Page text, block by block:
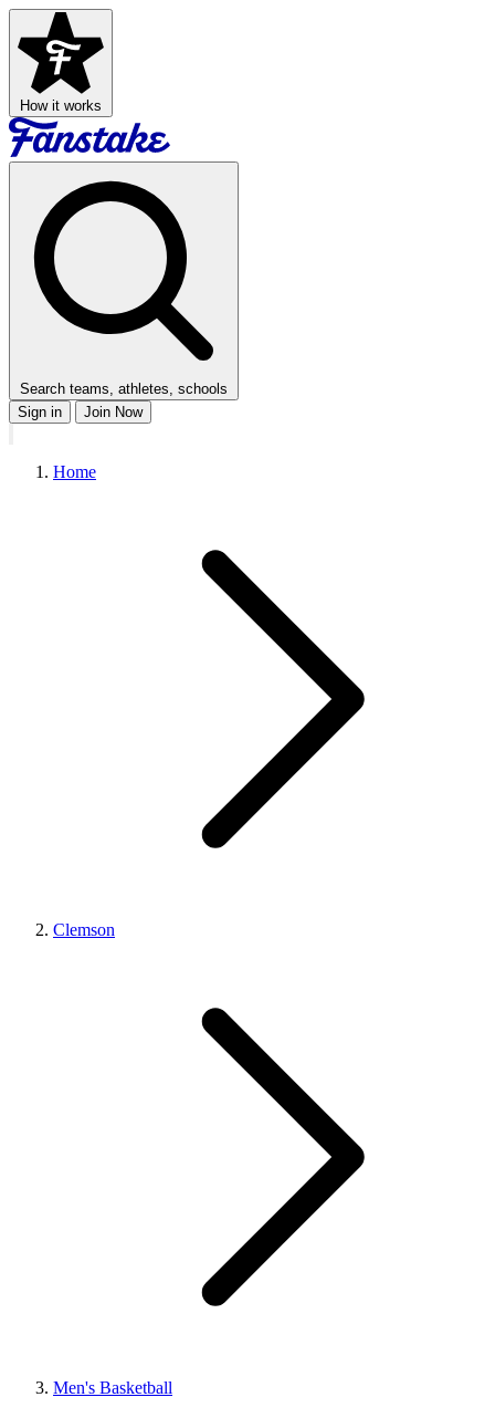
How it works
Search teams, athletes, schools
Sign in
Join Now
Home
Clemson
Men's Basketball